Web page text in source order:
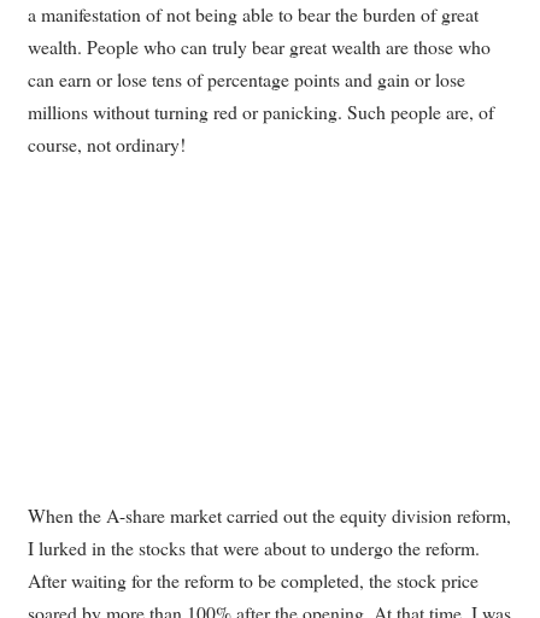
a manifestation of not being able to bear the burden of great
wealth. People who can truly bear great wealth are those who
can earn or lose tens of percentage points and gain or lose
millions without turning red or panicking. Such people are, of
course, not ordinary!
When the A-share market carried out the equity division reform,
I lurked in the stocks that were about to undergo the reform.
After waiting for the reform to be completed, the stock price
soared by more than 100% after the opening. At that time, I was